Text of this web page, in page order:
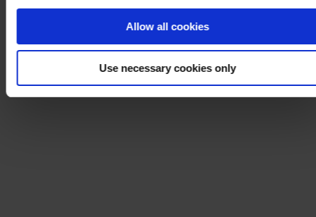
Allow all cookies
Use necessary cookies only